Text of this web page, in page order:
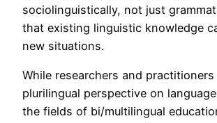
sociolinguistically, not just
that existing linguistic knowledge
new situations.
While researchers and
plurilingual perspective on
the fields of bi/multilingual